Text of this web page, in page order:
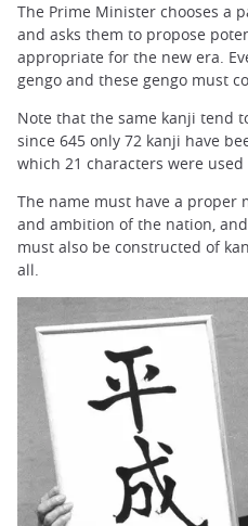
The Prime Minister chooses a
and asks them to propose
appropriate for the new era.
gengo and these gengo must
Note that the same kanji tend
since 645 only 72 kanji have
which 21 characters were
The name must have a proper
and ambition of the nation,
must also be constructed of
all.